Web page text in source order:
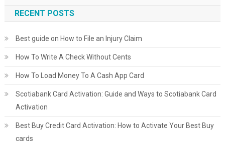
RECENT POSTS
Best guide on How to File an Injury Claim
How To Write A Check Without Cents
How To Load Money To A Cash App Card
Scotiabank Card Activation: Guide and Ways to Scotiabank Card
Activation
Best Buy Credit Card Activation: How to Activate Your Best Buy
cards